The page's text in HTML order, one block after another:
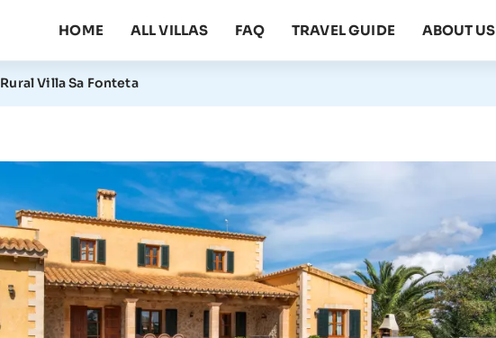
HOME ALL VILLAS FAQ TRAVEL GUIDE ABOUT US
Rural Villa Sa Fonteta